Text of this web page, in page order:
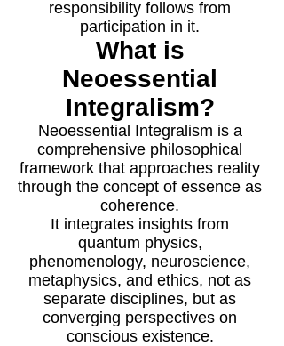
responsibility follows from
participation in it.
What is
Neoessential
Integralism?
Neoessential Integralism is a
comprehensive philosophical
framework that approaches reality
through the concept of essence as
coherence.
It integrates insights from
quantum physics,
phenomenology, neuroscience,
metaphysics, and ethics, not as
separate disciplines, but as
converging perspectives on
conscious existence.